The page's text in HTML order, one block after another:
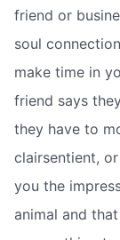
friend or
soul
make time in
friend says
they have to
clairsentient,
you the
animal and